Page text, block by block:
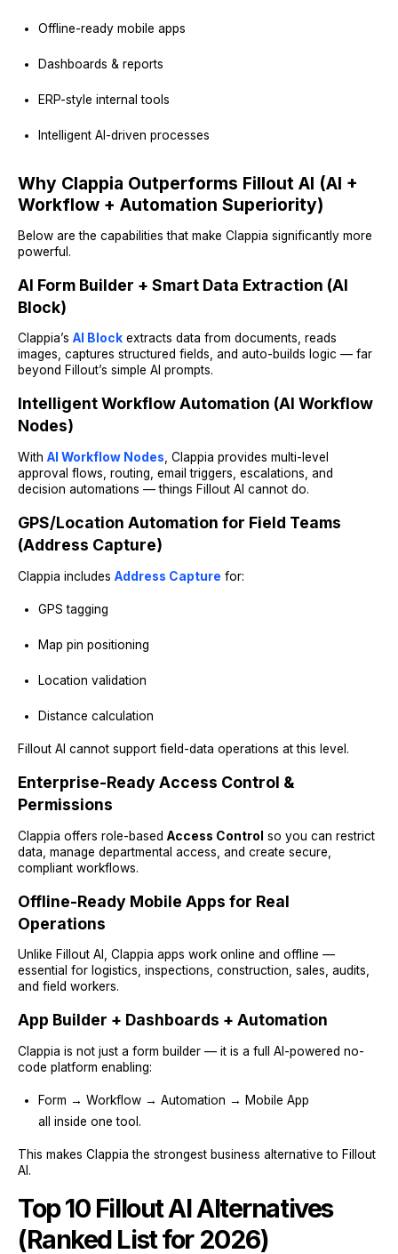
Offline-ready mobile apps
Dashboards & reports
ERP-style internal tools
Intelligent AI-driven processes
Why Clappia Outperforms Fillout AI (AI +
Workflow + Automation Superiority)
Below are the capabilities that make Clappia significantly more
powerful.
AI Form Builder + Smart Data Extraction (AI
Block)
Clappia’s AI Block extracts data from documents, reads
images, captures structured fields, and auto-builds logic — far
beyond Fillout’s simple AI prompts.
Intelligent Workflow Automation (AI Workflow
Nodes)
With AI Workflow Nodes , Clappia provides multi-level
approval flows, routing, email triggers, escalations, and
decision automations — things Fillout AI cannot do.
GPS/Location Automation for Field Teams
(Address Capture)
Clappia includes Address Capture for:
GPS tagging
Map pin positioning
Location validation
Distance calculation
Fillout AI cannot support field-data operations at this level.
Enterprise-Ready Access Control &
Permissions
Clappia offers role-based Access Control so you can restrict
data, manage departmental access, and create secure,
compliant workflows.
Offline-Ready Mobile Apps for Real
Operations
Unlike Fillout AI, Clappia apps work online and offline —
essential for logistics, inspections, construction, sales, audits,
and field workers.
App Builder + Dashboards + Automation
Clappia is not just a form builder — it is a full AI-powered no-
code platform enabling:
Form → Workflow → Automation → Mobile App
all inside one tool.
This makes Clappia the strongest business alternative to Fillout
AI.
Top 10 Fillout AI Alternatives
(Ranked List for 2026)